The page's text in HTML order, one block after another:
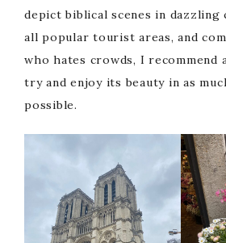
depict biblical scenes in dazzling
all popular tourist areas, and
who hates crowds, I recommend
try and enjoy its beauty in as
possible.